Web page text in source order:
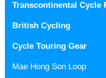
Transcontinental Cycle
British Cycling
Cycle Touring Gear
Mae Hong Son Loop